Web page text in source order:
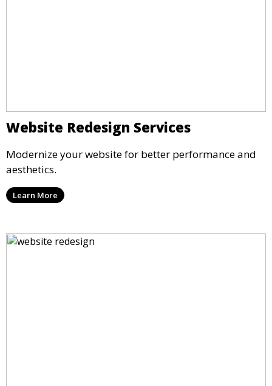
Website Redesign Services
Modernize your website for better performance and
aesthetics.
Learn More